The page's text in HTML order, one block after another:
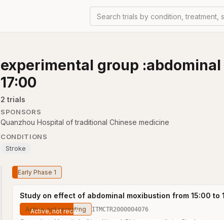
Search trials by condition, treatment,
experimental group
17:00
2 trials
SPONSORS
Quanzhou Hospital of traditional Chinese medicine
CONDITIONS
Stroke
Early Phase 1
Study on effect of abdominal moxibustion from 15:00
Active, not recruiting ITMCTR2000004076